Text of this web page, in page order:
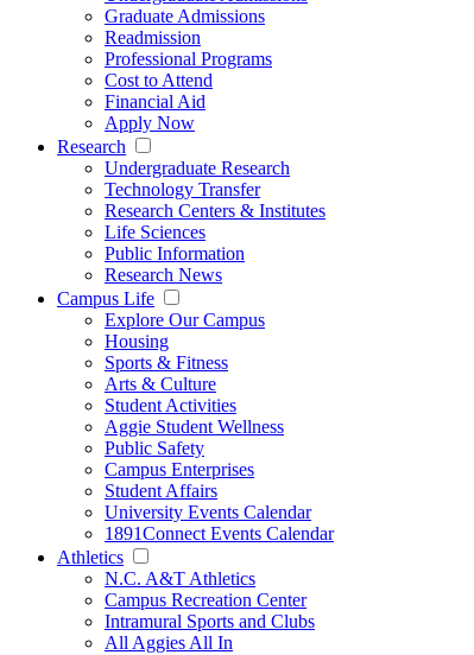
Graduate Admissions
Readmission
Professional Programs
Cost to Attend
Financial Aid
Apply Now
Research
Undergraduate Research
Technology Transfer
Research Centers & Institutes
Life Sciences
Public Information
Research News
Campus Life
Explore Our Campus
Housing
Sports & Fitness
Arts & Culture
Student Activities
Aggie Student Wellness
Public Safety
Campus Enterprises
Student Affairs
University Events Calendar
1891Connect Events Calendar
Athletics
N.C. A&T Athletics
Campus Recreation Center
Intramural Sports and Clubs
All Aggies All In